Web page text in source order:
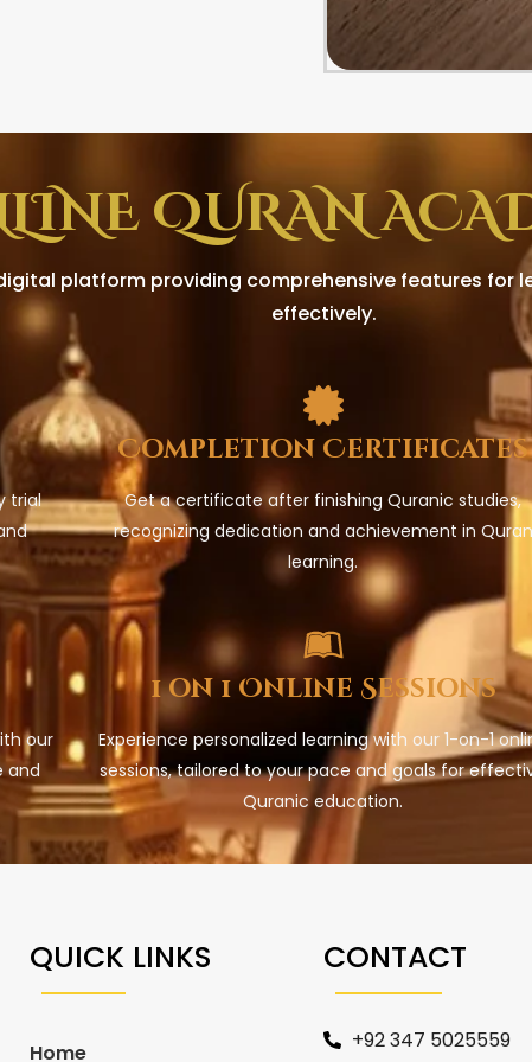
QURAN
platform providing comprehensive features
effectively.
trial
Completion Certificates
Get a certificate after finishing Quranic studies,
recognizing dedication and achievement in Quran
learning.
our
and
1 on 1 Online Sessions
Experience personalized learning with our 1-on-1
sessions, tailored to your pace and goals for
Quranic education.
QUICK LINKS
Home
CONTACT
+92 347 5025559